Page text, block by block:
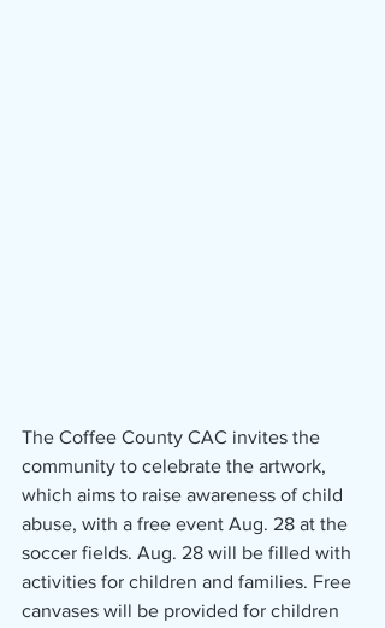
The Coffee County CAC invites the
community to celebrate the artwork,
which aims to raise awareness of child
abuse, with a free event Aug. 28 at the
soccer fields. Aug. 28 will be filled with
activities for children and families. Free
canvases will be provided for children